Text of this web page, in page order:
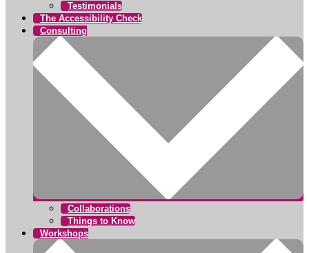
Testimonials
The Accessibility Check
Consulting
Collaborations
Things to Know
Workshops